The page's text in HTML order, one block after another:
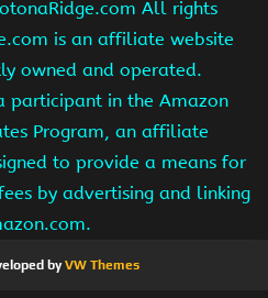
All rights
is an affiliate website
owned and operated.
participant in the Amazon
Program, an affiliate
to provide a means for
by advertising and linking
byVW Themes